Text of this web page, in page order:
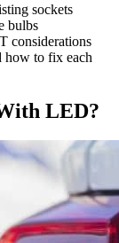
sockets
bulbs
considerations
how to fix each
LED?